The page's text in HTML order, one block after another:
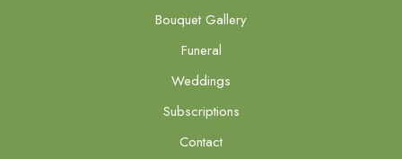
Bouquet Gallery
Funeral
Weddings
Subscriptions
Contact